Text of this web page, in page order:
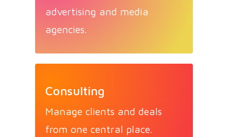
advertising and media
agencies.
Consulting
Manage clients and deals
from one central place.